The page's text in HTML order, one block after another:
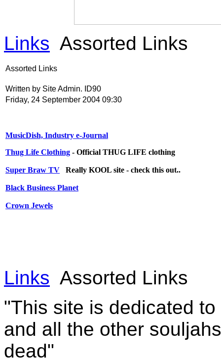
Links Assorted Links
Assorted Links
Written by Site Admin. ID90
Friday, 24 September 2004 09:30
MusicDish, Industry e-Journal
Thug Life Clothing - Official THUG LIFE clothing
Super Braw TV Really KOOL site - check this out..
Black Business Planet
Crown Jewels
Links Assorted Links
"This site is dedicated
and all the other
dead"